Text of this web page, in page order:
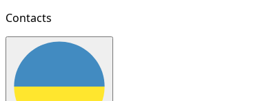
Contacts